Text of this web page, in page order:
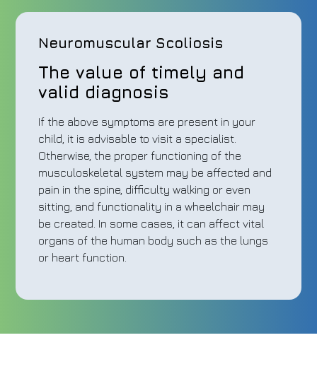
Neuromuscular Scoliosis
The value of timely and
valid diagnosis
If the above symptoms are present in your
child, it is advisable to visit a specialist.
Otherwise, the proper functioning of the
musculoskeletal system may be affected and
pain in the spine, difficulty walking or even
sitting, and functionality in a wheelchair may
be created. In some cases, it can affect vital
organs of the human body such as the lungs
or heart function.